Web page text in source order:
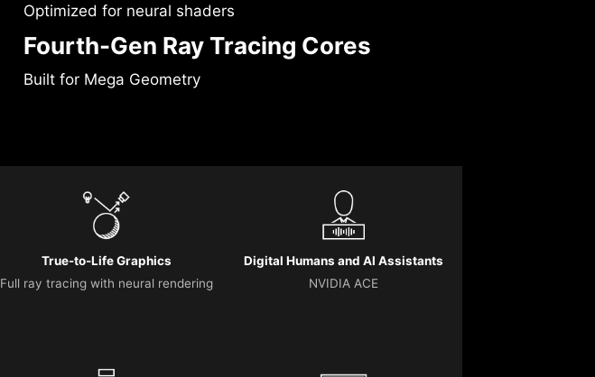
Optimized for neural shaders
Fourth-Gen Ray Tracing Cores
Built for Mega Geometry
True-to-Life Graphics
Full ray tracing with neural rendering
Digital Humans and AI Assistants
NVIDIA ACE